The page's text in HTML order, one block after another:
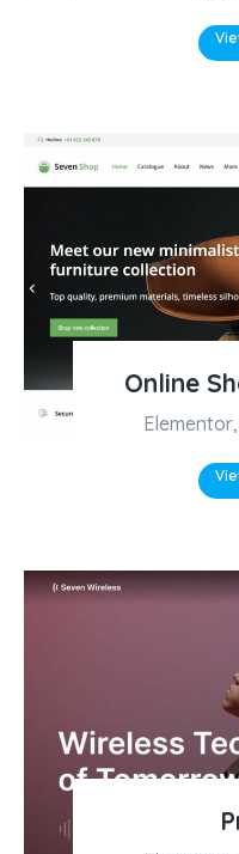
Online
Elementor,